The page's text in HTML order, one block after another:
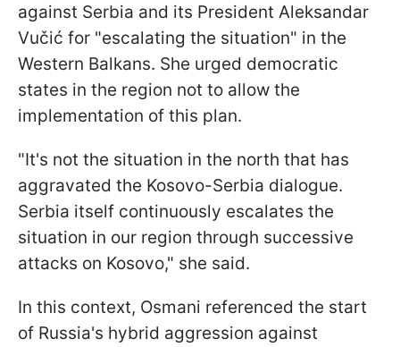
against Serbia and its President Aleksandar
Vučić for "escalating the situation" in the
Western Balkans. She urged democratic
states in the region not to allow the
implementation of this plan.
"It's not the situation in the north that has
aggravated the Kosovo-Serbia dialogue.
Serbia itself continuously escalates the
situation in our region through successive
attacks on Kosovo," she said.
In this context, Osmani referenced the start
of Russia's hybrid aggression against